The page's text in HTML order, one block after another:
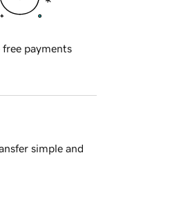
free payments
simple and